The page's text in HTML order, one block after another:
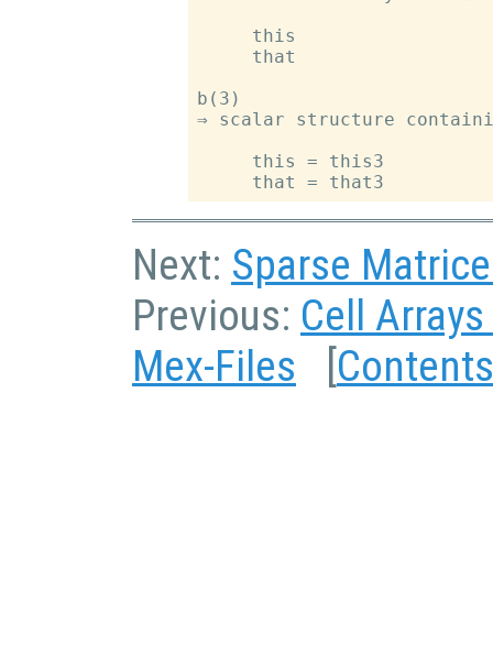
     this
     that
b(3)
⇒ scalar structure
     this = this3
Next: Sparse
Previous: Cell
Mex-Files [Contents